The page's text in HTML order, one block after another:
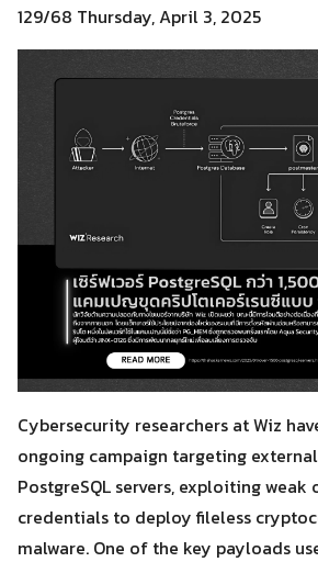
129/68 Thursday, April 3, 2025
Cybersecurity researchers at Wiz
ongoing campaign targeting
PostgreSQL servers, exploiting weak
credentials to deploy fileless
malware. One of the key payloads